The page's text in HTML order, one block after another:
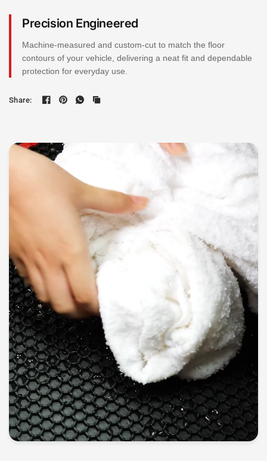
Precision Engineered
Machine-measured and custom-cut to match the floor
contours of your vehicle, delivering a neat fit and dependable
protection for everyday use.
Share: